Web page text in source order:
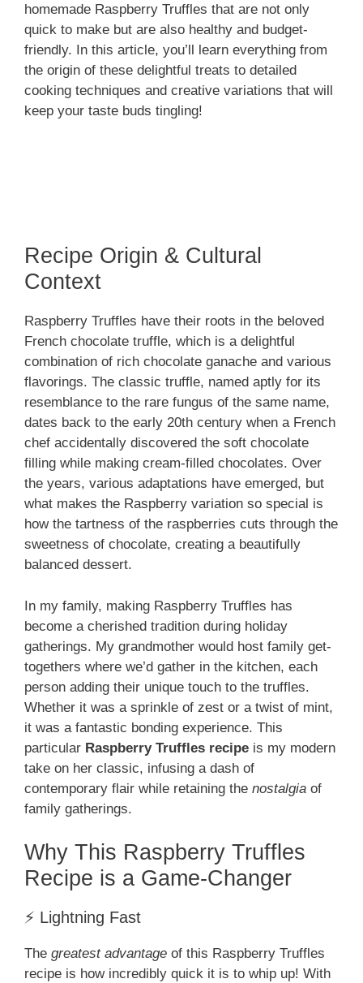
homemade Raspberry Truffles that are not only
quick to make but are also healthy and budget-
friendly. In this article, you’ll learn everything from
the origin of these delightful treats to detailed
cooking techniques and creative variations that will
keep your taste buds tingling!
Recipe Origin & Cultural
Context
Raspberry Truffles have their roots in the beloved
French chocolate truffle, which is a delightful
combination of rich chocolate ganache and various
flavorings. The classic truffle, named aptly for its
resemblance to the rare fungus of the same name,
dates back to the early 20th century when a French
chef accidentally discovered the soft chocolate
filling while making cream-filled chocolates. Over
the years, various adaptations have emerged, but
what makes the Raspberry variation so special is
how the tartness of the raspberries cuts through the
sweetness of chocolate, creating a beautifully
balanced dessert.
In my family, making Raspberry Truffles has
become a cherished tradition during holiday
gatherings. My grandmother would host family get-
togethers where we’d gather in the kitchen, each
person adding their unique touch to the truffles.
Whether it was a sprinkle of zest or a twist of mint,
it was a fantastic bonding experience. This
particular Raspberry Truffles recipe is my modern
take on her classic, infusing a dash of
contemporary flair while retaining the nostalgia of
family gatherings.
Why This Raspberry Truffles
Recipe is a Game-Changer
⚡ Lightning Fast
The greatest advantage of this Raspberry Truffles
recipe is how incredibly quick it is to whip up! With